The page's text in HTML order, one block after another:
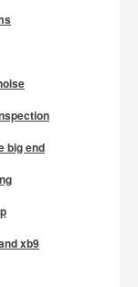
big end
xb9